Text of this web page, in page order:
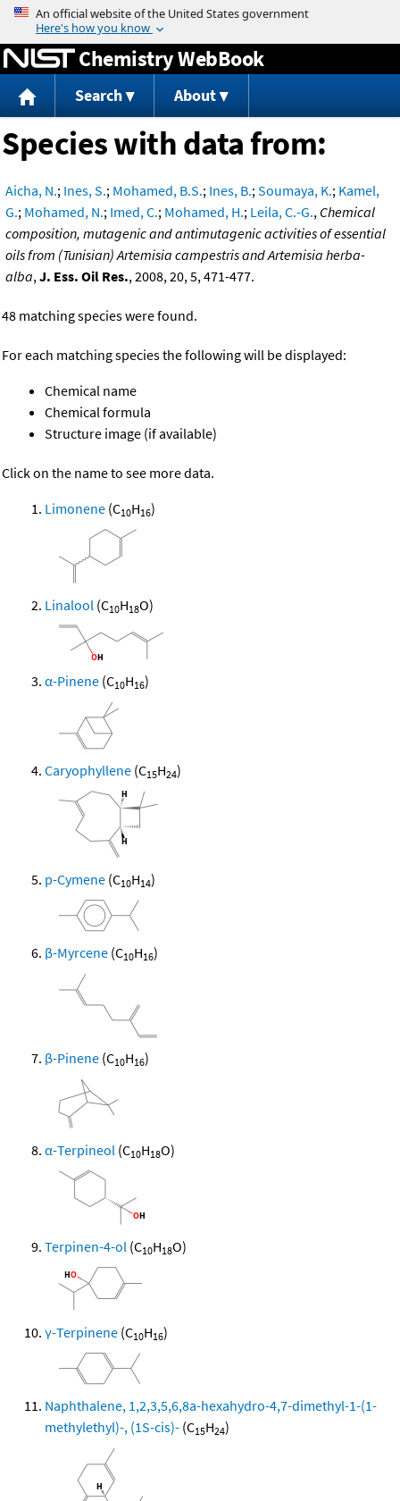
Jump to content
Chemistry WebBook
Search About
Species with data from:
Aicha, N.; Ines, S.; Mohamed, B.S.; Ines, B.;Soumaya, K.; Kamel,
G.; Mohamed, N.; Imed, C.; Mohamed, H.; Leila, C.-G., Chemical
composition, mutagenic and antimutagenic activities of essential
oils from (Tunisian) Artemisia campestris and Artemisia herba-
alba,J. Ess. Oil Res., 2008, 20, 5, 471-477.
48 matching species were found.
For each matching species the following will be displayed:
Chemical name
Chemical formula
Structure image (if available)
Click on the name to see more data.
Limonene (C10H16)
Linalool (C10H18O)
α-Pinene (C10H16)
Caryophyllene (C15H24)
p-Cymene (C10H14)
β-Myrcene (C10H16)
β-Pinene (C10H16)
α-Terpineol (C10H18O)
Terpinen-4-ol (C10H18O)
γ-Terpinene (C10H16)
Naphthalene, 1,2,3,5,6,8a-hexahydro-4,7-dimethyl-1-(1-
methylethyl)-, (1S-cis)- (C15H24)